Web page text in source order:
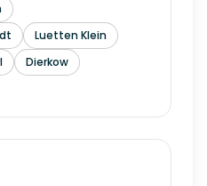
Luetten Klein
Dierkow